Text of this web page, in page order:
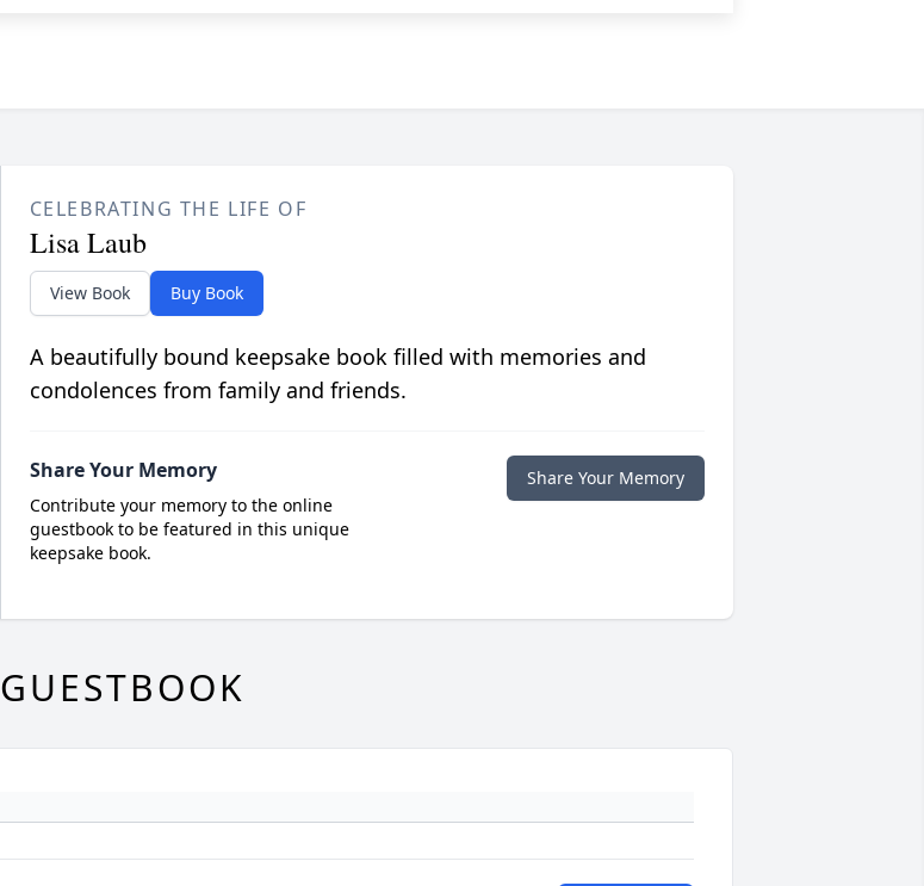
CELEBRATING THE LIFE OF
Lisa Laub
View Book Buy Book
A beautifully bound keepsake book filled with memories and
condolences from family and friends.
Share Your Memory
Contribute your memory to the online
guestbook to be featured in this unique
keepsake book.
Share Your Memory
GUESTBOOK